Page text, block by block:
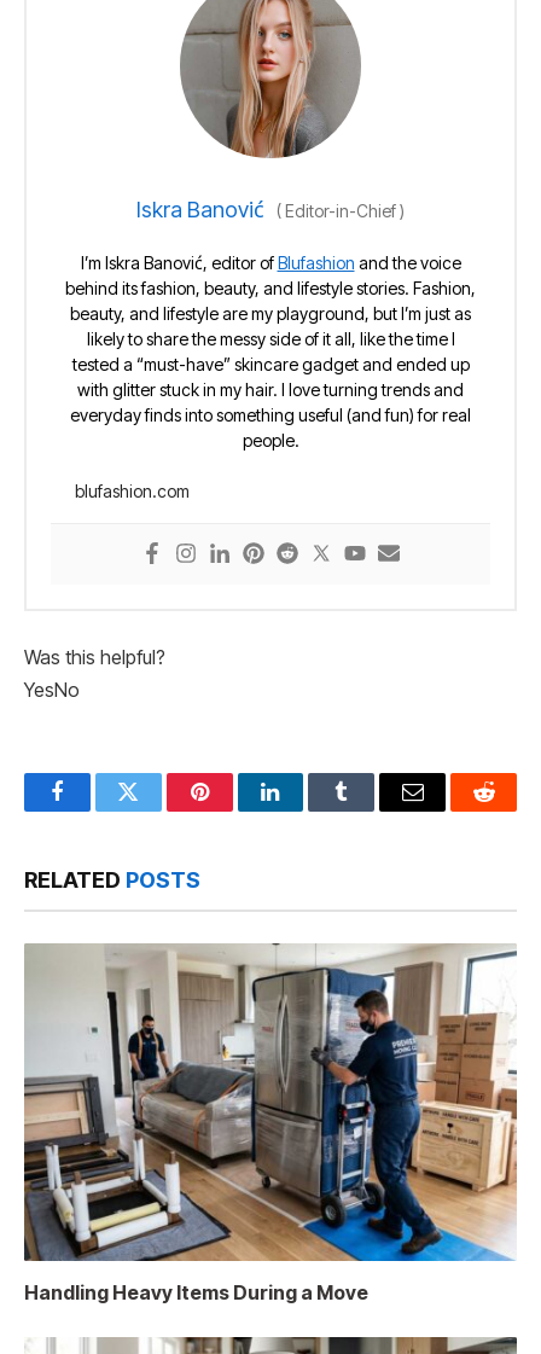
Iskra Banović (Editor-in-Chief)
I’m Iskra Banović, editor ofBlufashion and the voice
behind its fashion, beauty, and lifestyle stories. Fashion,
beauty, and lifestyle are my playground, but I’m just as
likely to share the messy side of it all, like the time I
tested a “must-have” skincare gadget and ended up
with glitter stuck in my hair. I love turning trends and
everyday finds into something useful (and fun) for real
people.
blufashion.com
Was this helpful?
YesNo
FacebookTwitter PinterestLinkedInTumblr Email Reddit
RELATED POSTS
Handling Heavy Items During a Move